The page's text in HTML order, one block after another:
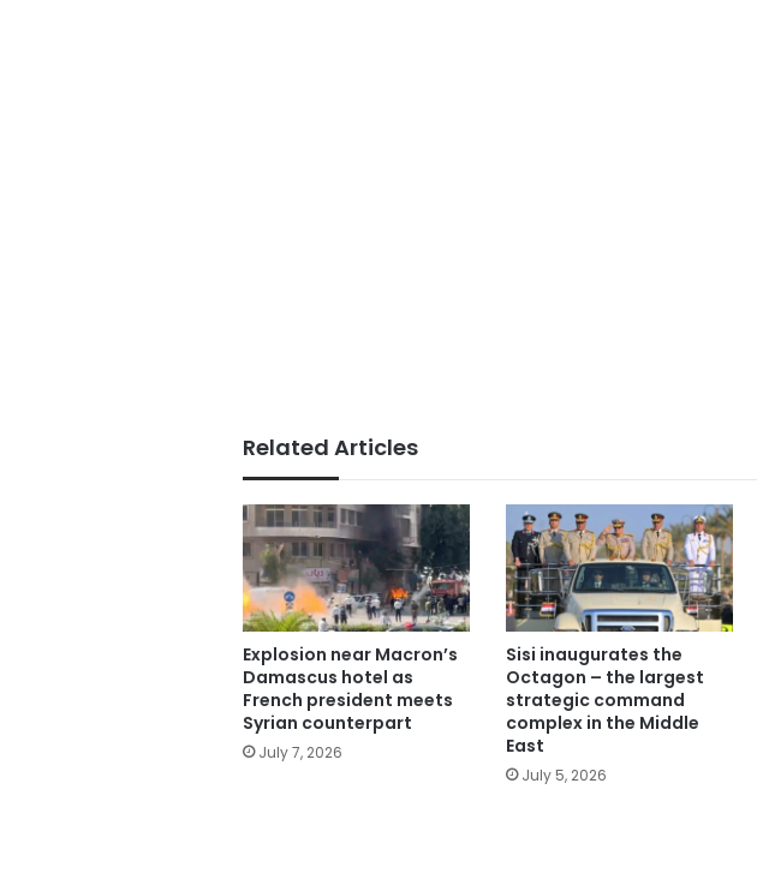
Related Articles
Explosion near Macron’s
Damascus hotel as
French president meets
Syrian counterpart
July 7, 2026
Sisi inaugurates the
Octagon – the largest
strategic command
complex in the Middle
East
July 5, 2026